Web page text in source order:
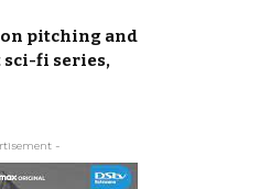
pitching and
sci-fi series,
-